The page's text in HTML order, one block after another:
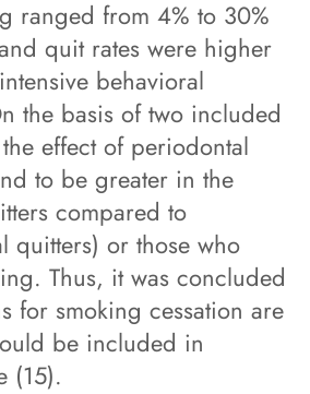
ranged from 4% to 30%
quit rates were higher
behavioral
the basis of two included
effect of periodontal
to be greater in the
compared to
quitters) or those who
Thus, it was concluded
for smoking cessation are
be included in
(15).